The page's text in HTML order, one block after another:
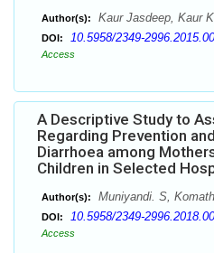
Author(s): Kaur Jasdeep, Kaur
DOI: 10.5958/2349-
Access
A Descriptive Study to
Regarding Prevention
Diarrhoea among
Children in Selected
Author(s): Muniyandi. S,
DOI: 10.5958/2349-
Access